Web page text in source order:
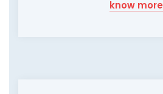
know more